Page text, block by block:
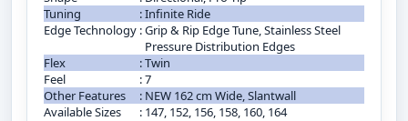
Tuning
:Infinite Ride
Edge Technology :Grip & Rip Edge Tune, Stainless Steel
Pressure Distribution Edges
Flex
:Twin
Feel
:7
Other Features
: NEW 162 cm Wide, Slantwall
Available Sizes
: 147, 152, 156, 158, 160, 164